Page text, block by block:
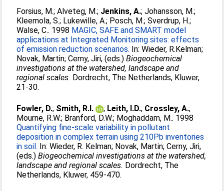
Forsius, M.;Alveteg, M.; Jenkins, A.;Johansson, M.;
Kleemola, S.; Lukewille, A.; Posch, M.;Sverdrup, H.;
Walse, C.. 1998 MAGIC, SAFE and SMART model
applications at Integrated Monitoring sites: effects
of emission reduction scenarios. In:Wieder, R.Kelman;
Novak, Martin;Cerny, Jiri, (eds.)Biogeochemical
investigations at the watershed, landscape and
regional scales. Dordrecht, The Netherlands, Kluwer,
21-30.
Fowler, D.; Smith, R.I. ; Leith, I.D.; Crossley, A.;
Mourne, R.W.; Branford, D.W.; Moghaddam, M.. 1998
Quantifying fine-scale variability in pollutant
deposition in complex terrain using 210Pb inventories
in soil. In:Wieder, R. Kelman; Novak, Martin;Cerny, Jiri,
(eds.)Biogeochemical investigations at the watershed,
landscape and regional scales. Dordrecht, The
Netherlands, Kluwer, 459-470.